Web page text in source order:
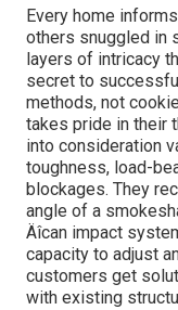
Every home
others snuggled in
layers of intricacy
secret to
methods, not
takes pride in their
into consideration
toughness, load-
blockages. They
angle of a
Äîcan impact
capacity to adjust
customers get
with existing